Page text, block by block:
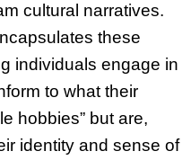
cultural narratives.
these
individuals engage in
to what their
hobbies” but are,
identity and sense of